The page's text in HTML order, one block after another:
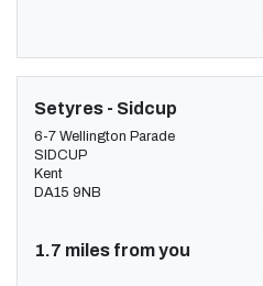
Setyres - Sidcup
6-7 Wellington Parade
SIDCUP
Kent
DA15 9NB
1.7 miles from you